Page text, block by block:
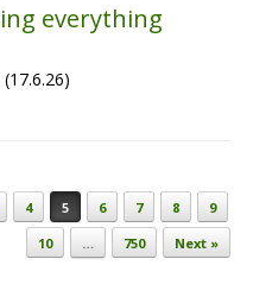
everything
4 5 6 7 8
9
10
… 750 Next »